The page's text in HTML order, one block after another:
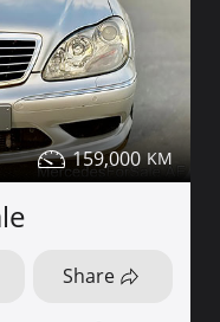
159,000
Share